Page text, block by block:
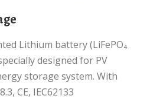
designed for PV
storage system. With
CE, IEC62133